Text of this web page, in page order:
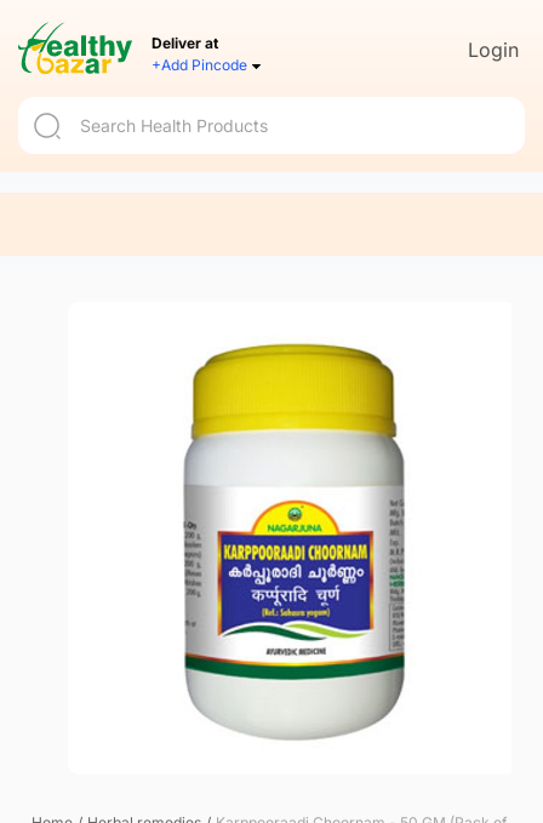
Deliver at
+Add Pincode
Login